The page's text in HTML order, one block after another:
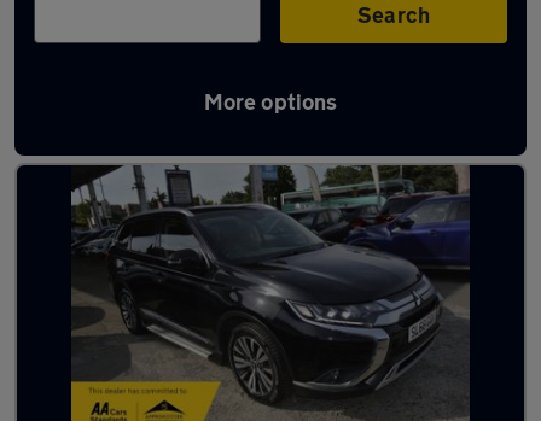
Search
More options
Used Mitsubishi 7 seater cars for sale